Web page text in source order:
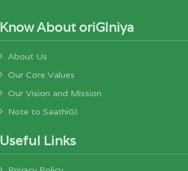
Know About oriGIniya
About Us
Our Core Values
Our Vision and Mission
Note to SaathiGI
Useful Links